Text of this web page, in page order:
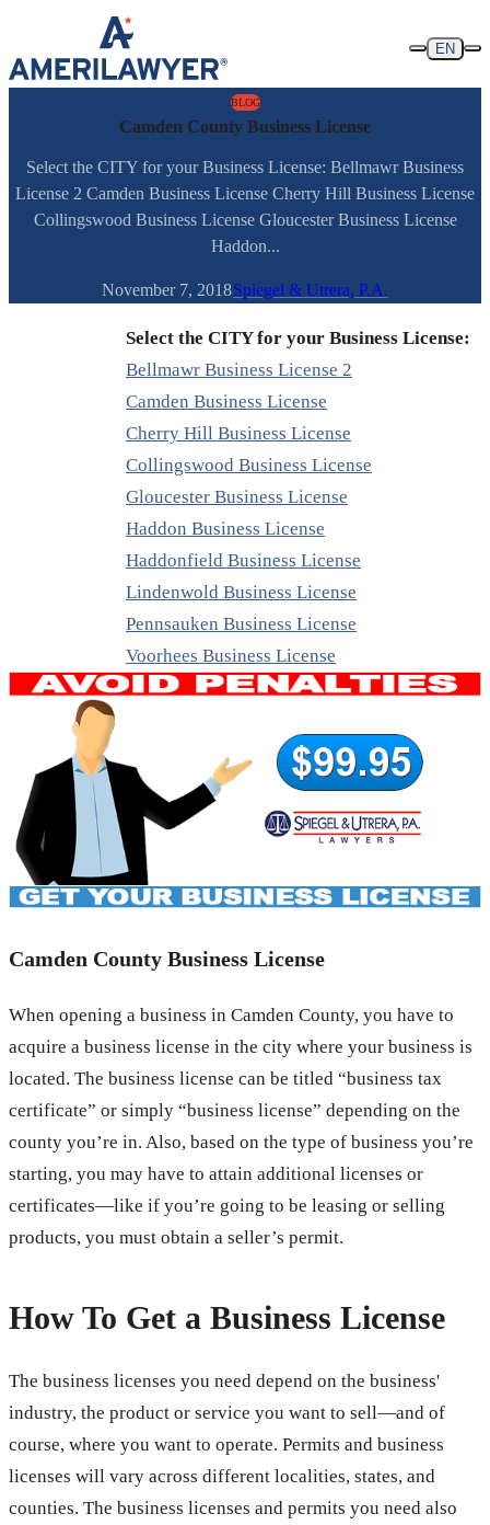
Skip to content
EN
BLOG
Camden County Business License
Select the CITY for your Business License: Bellmawr Business
License 2 Camden Business License Cherry Hill Business License
Collingswood Business License Gloucester Business License
Haddon...
November 7, 2018Spiegel & Utrera, P.A.
Select the CITY for your Business License:
Bellmawr Business License 2
Camden Business License
Cherry Hill Business License
Collingswood Business License
Gloucester Business License
Haddon Business License
Haddonfield Business License
Lindenwold Business License
Pennsauken Business License
Voorhees Business License
Camden County Business License
When opening a business in Camden County, you have to
acquire a business license in the city where your business is
located. The business license can be titled “business tax
certificate” or simply “business license” depending on the
county you’re in. Also, based on the type of business you’re
starting, you may have to attain additional licenses or
certificates—like if you’re going to be leasing or selling
products, you must obtain a seller’s permit.
How To Get a Business License
The business licenses you need depend on the business'
industry, the product or service you want to sell—and of
course, where you want to operate. Permits and business
licenses will vary across different localities, states, and
counties. The business licenses and permits you need also